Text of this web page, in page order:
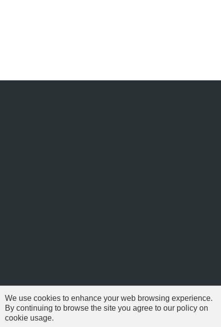
We use cookies to enhance your web browsing experience.
By continuing to browse the site you agree to our policy on
cookie usage.